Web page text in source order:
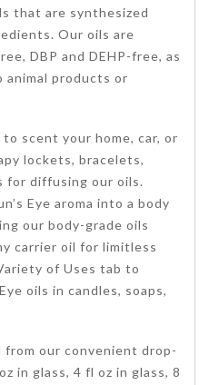
that are synthesized
Our oils are
DBP and DEHP-free, as
animal products or
to scent your home, car, or
lockets, bracelets,
for diffusing our oils.
Eye aroma into a body
our body-grade oils
carrier oil for limitless
of Uses tab to
oils in candles, soaps,
our convenient drop-
in glass, 4 fl oz in glass, 8